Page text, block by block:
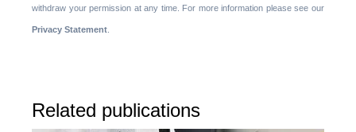
withdraw your permission at any time. For more information please see our
Privacy Statement
Related publications